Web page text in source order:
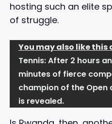
hosting such an elite
of struggle.
You may also like this
Tennis: After 2 hours
minutes of fierce
champion of the Open
is revealed.